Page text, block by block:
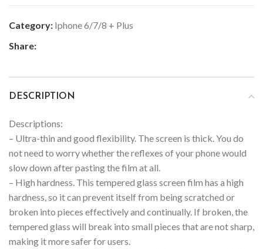
Category: Iphone 6/7/8 + Plus
Share:
DESCRIPTION
Descriptions:
– Ultra-thin and good flexibility. The screen is thick. You do
not need to worry whether the reflexes of your phone would
slow down after pasting the film at all.
– High hardness. This tempered glass screen film has a high
hardness, so it can prevent itself from being scratched or
broken into pieces effectively and continually. If broken, the
tempered glass will break into small pieces that are not sharp,
making it more safer for users.